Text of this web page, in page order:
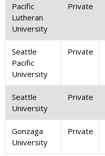
Pacific
Lutheran
University
Private
Seattle
Pacific
University
Private
Seattle
University
Private
Gonzaga
University
Private